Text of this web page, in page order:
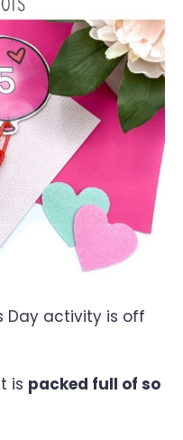
Day activity is off
is packed full of so